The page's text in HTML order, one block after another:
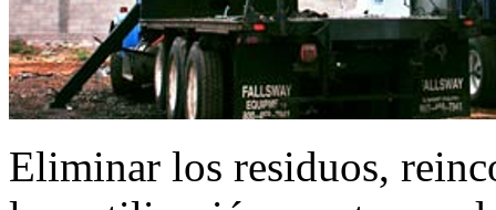
Eliminar los residuos,